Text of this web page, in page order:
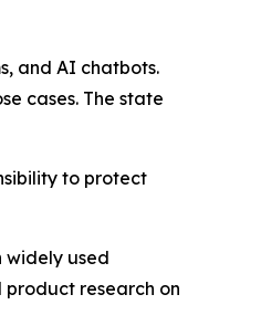
and AI chatbots.
cases. The state
to protect
widely used
research on